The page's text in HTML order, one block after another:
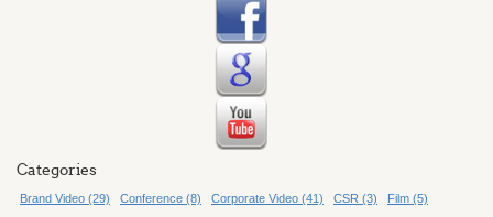
Categories
Brand Video (29) Conference (8) Corporate Video (41) CSR (3) Film (5)